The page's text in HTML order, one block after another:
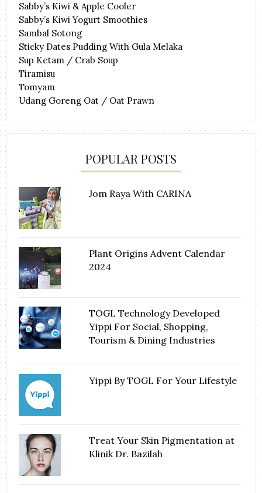
Sabby’s Kiwi & Apple Cooler
Sabby’s Kiwi Yogurt Smoothies
Sambal Sotong
Sticky Dates Pudding With Gula Melaka
Sup Ketam / Crab Soup
Tiramisu
Tomyam
Udang Goreng Oat / Oat Prawn
POPULAR POSTS
Jom Raya With CARINA
Plant Origins Advent Calendar
2024
TOGL Technology Developed
Yippi For Social, Shopping,
Tourism & Dining Industries
Yippi By TOGL For Your Lifestyle
Treat Your Skin Pigmentation at
Klinik Dr. Bazilah